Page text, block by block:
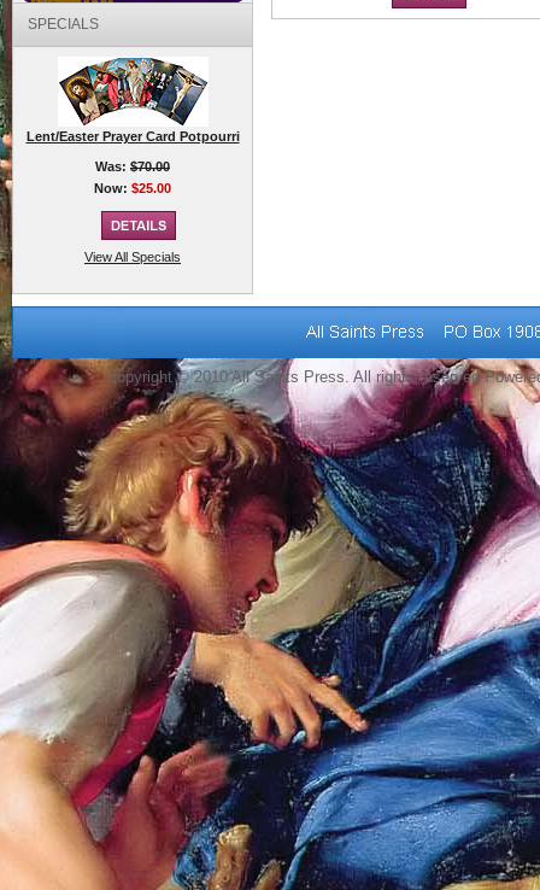
SPECIALS
Lent/Easter Prayer Card Potpourri
Was: $70.00
Now: $25.00
View All Specials
Copyright © 2010 All Saints Press. All rights reserved